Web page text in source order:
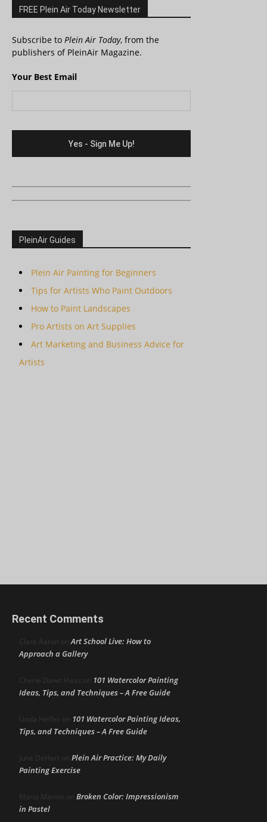
FREE Plein Air Today Newsletter
Subscribe to Plein Air Today, from the
publishers of PleinAir Magazine.
Your Best Email
PleinAir Guides
Plein Air Painting for Beginners
Tips for Artists Who Paint Outdoors
How to Paint Landscapes
Pro Artists on Art Supplies
Art Marketing and Business Advice for
Artists
Recent Comments
Clare Aaron onArt School Live: How to
Approach a Gallery
Cherie Dawn Haas on 101 Watercolor Painting
Ideas, Tips, and Techniques – A Free Guide
Linda Heffer on 101 Watercolor Painting Ideas,
Tips, and Techniques – A Free Guide
June DeHart on Plein Air Practice: My Daily
Painting Exercise
Maria Marino on Broken Color: Impressionism
in Pastel